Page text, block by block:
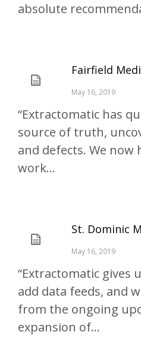
absolute
Fairfield
May 16, 2019
“Extractomatic has
source of truth,
and defects. We now
work...
St. Dominic
May 16, 2019
“Extractomatic gives
add data feeds, and
from the ongoing
expansion of...